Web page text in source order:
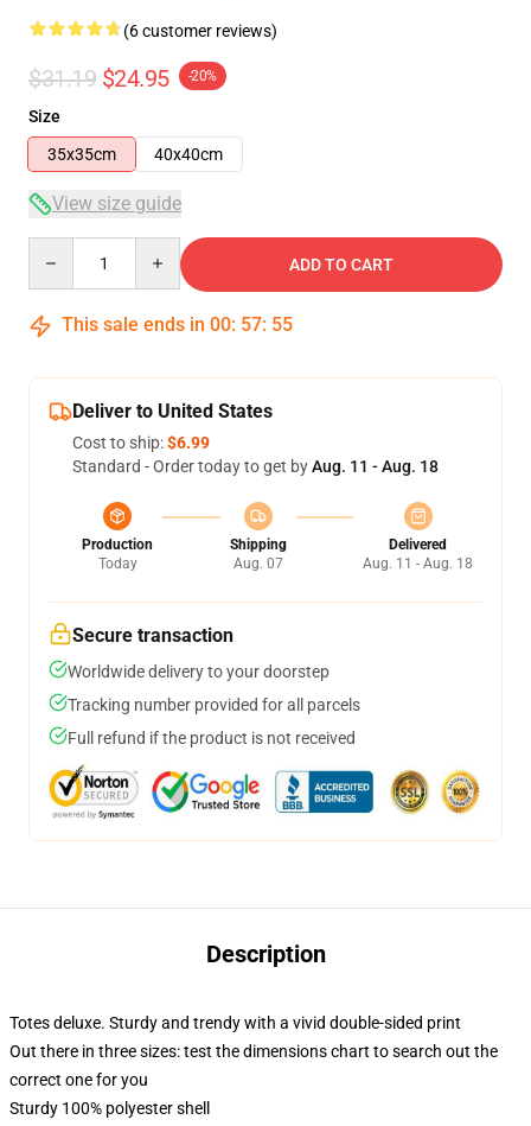
(6 customer reviews)
$31.19 $24.95 -20%
Size
35x35cm
40x40cm
View size guide
ADD TO CART
This sale ends in 00: 57: 54
Deliver to United States
Cost to ship:$6.99
Standard - Order today to get byAug. 11 - Aug. 18
Production
Today
Shipping
Aug. 07
Delivered
Aug. 11 - Aug. 18
Secure transaction
Worldwide delivery to your doorstep
Tracking number provided for all parcels
Full refund if the product is not received
Description
Totes deluxe. Sturdy and trendy with a vivid double-sided print
Out there in three sizes: test the dimensions chart to search out the
correct one for you
Sturdy 100% polyester shell